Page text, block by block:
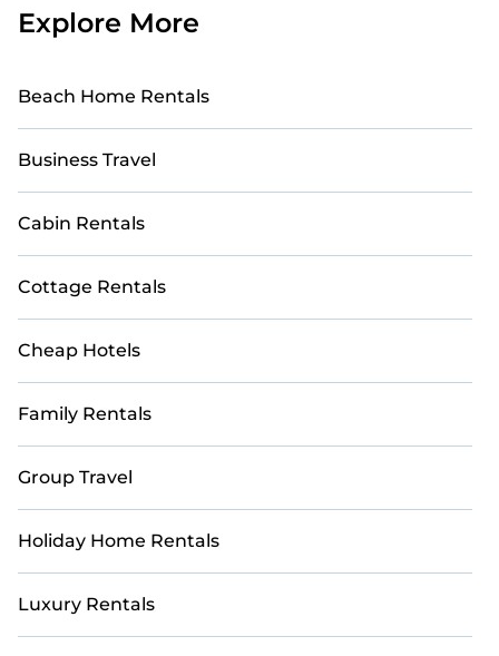
Explore More
Beach Home Rentals
Business Travel
Cabin Rentals
Cottage Rentals
Cheap Hotels
Family Rentals
Group Travel
Holiday Home Rentals
Luxury Rentals